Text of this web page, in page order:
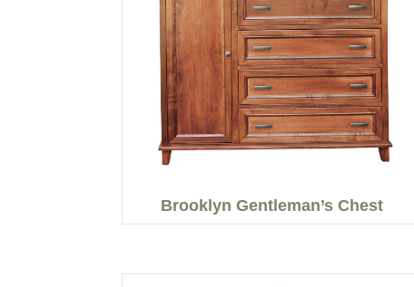
Brooklyn Gentleman’s Chest